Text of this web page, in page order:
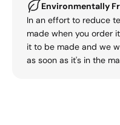
Environmentally
In an effort to reduce
made when you order
it to be made and we
as soon as it's in the